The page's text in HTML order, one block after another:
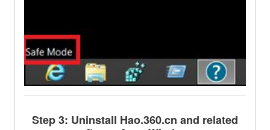
Step 3: Uninstall Hao.360.cn and related